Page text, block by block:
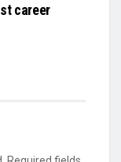
career